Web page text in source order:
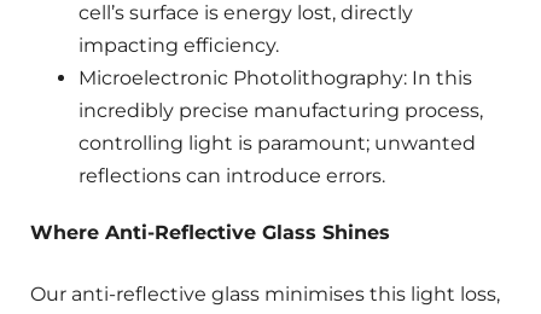
cell’s surface is energy lost, directly
impacting efficiency.
Microelectronic Photolithography: In this
incredibly precise manufacturing process,
controlling light is paramount; unwanted
reflections can introduce errors.
Where Anti-Reflective Glass Shines
Our anti-reflective glass minimises this light loss,